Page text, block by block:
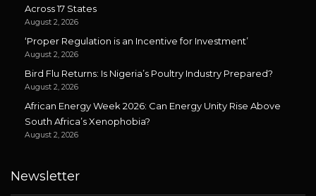
Across 17 States
August 2, 2026
‘Proper Regulation is an Incentive for Investment’
August 2, 2026
Bird Flu Returns: Is Nigeria’s Poultry Industry Prepared?
August 2, 2026
African Energy Week 2026: Can Energy Unity Rise Above
South Africa’s Xenophobia?
August 2, 2026
Newsletter